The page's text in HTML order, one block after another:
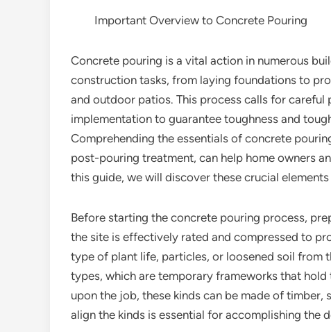
Important Overview to Concrete Pouring
Concrete pouring is a vital action in numerous
construction tasks, from laying foundations to
and outdoor patios. This process calls for careful
implementation to guarantee toughness and
Comprehending the essentials of concrete
post-pouring treatment, can help home owners
this guide, we will discover these crucial
Before starting the concrete pouring process,
the site is effectively rated and compressed to
type of plant life, particles, or loosened soil from
types, which are temporary frameworks that
upon the job, these kinds can be made of timber,
align the kinds is essential for accomplishing the